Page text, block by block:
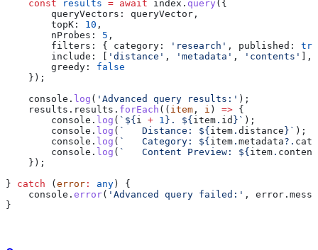
    const
results = await index . query ({
        queryVectors:
queryVector ,
        topK:
10
        nProbes:
5
        filters:
{ category: 'research' , published:
        include:
'distance' , 'metadata' , 'contents'
        greedy:
false
    });
    console
. log ( 'Advanced query results:' );
    results
. results . forEach (( item , i ) => {
        console
. log ( ` ${ i + 1 } . ${ item . id } ` );
        console
. log ( `   Distance: ${ item . distance } ` );
        console
. log ( `   Category: ${ item . metadata?.
        console
. log ( `   Content Preview: ${ item .
    });
} catch ( error : any ) {
    console
. error( 'Advanced query failed:' , error .
}